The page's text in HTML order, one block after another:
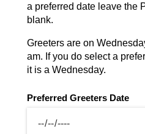
a preferred date leave the
blank.
Greeters are on
am. If you do select a
it is a Wednesday.
Preferred Greeters Date